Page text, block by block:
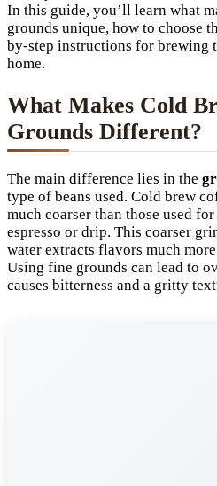
In this guide, you’ll learn what
grounds unique, how to choose
by-step instructions for brewing
home.
What Makes Cold
Grounds Different?
The main difference lies in the
type of beans used. Cold brew
much coarser than those used
espresso or drip. This coarser
water extracts flavors much
Using fine grounds can lead to
causes bitterness and a gritty